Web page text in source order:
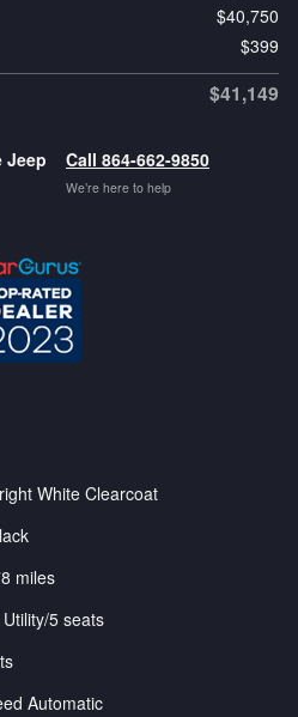
$40,750
$399
$41,149
Jeep Call 864-662-9850
We’re here to help
White Clearcoat
miles
5 seats
Automatic